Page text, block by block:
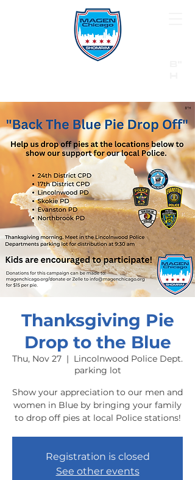
Call 911 first for all emergencies
Thanksgiving Pie
Drop to the Blue
Thu, Nov 27
  |
Lincolnwood Police Dept.
parking lot
Show your appreciation to our men and
women in Blue by bringing your family
to drop off pies at local Police stations!
Registration is closed
See other events